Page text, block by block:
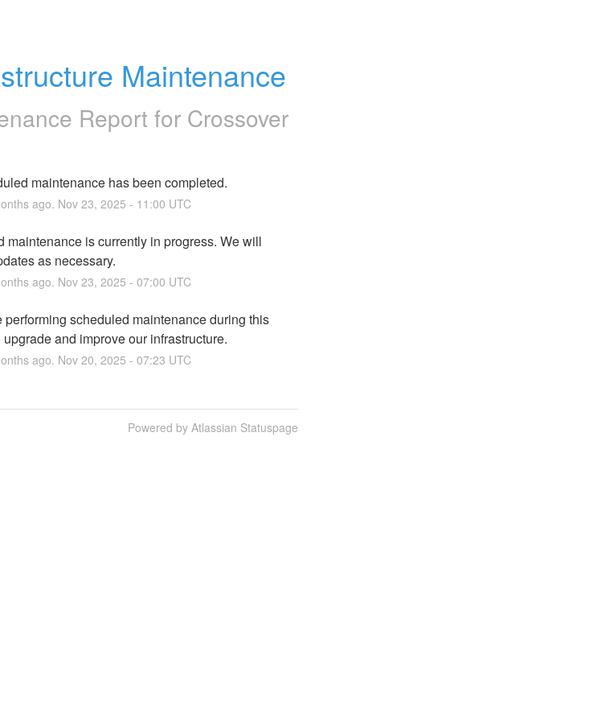
Maintenance
Report for Crossover
maintenance has been completed.
ago. Nov 23, 2025 - 11:00 UTC
maintenance is currently in progress. We will
as necessary.
ago. Nov 23, 2025 - 07:00 UTC
performing scheduled maintenance during this
and improve our infrastructure.
ago. Nov 20, 2025 - 07:23 UTC
Powered by Atlassian Statuspage